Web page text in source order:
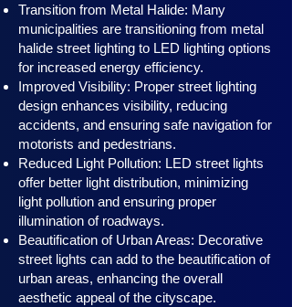
Transition from Metal Halide: Many
municipalities are transitioning from metal
halide street lighting to LED lighting options
for increased energy efficiency.
Improved Visibility: Proper street lighting
design enhances visibility, reducing
accidents, and ensuring safe navigation for
motorists and pedestrians.
Reduced Light Pollution: LED street lights
offer better light distribution, minimizing
light pollution and ensuring proper
illumination of roadways.
Beautification of Urban Areas: Decorative
street lights can add to the beautification of
urban areas, enhancing the overall
aesthetic appeal of the cityscape.